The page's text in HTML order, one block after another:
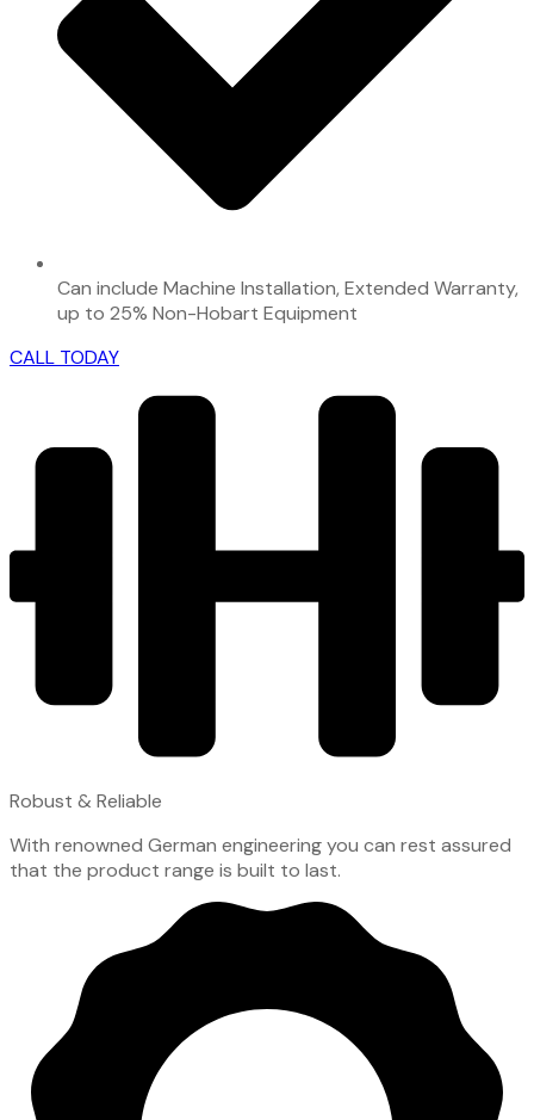
Can include Machine Installation, Extended Warranty,
up to 25% Non-Hobart Equipment
CALL TODAY
Robust & Reliable
With renowned German engineering you can rest assured
that the product range is built to last.